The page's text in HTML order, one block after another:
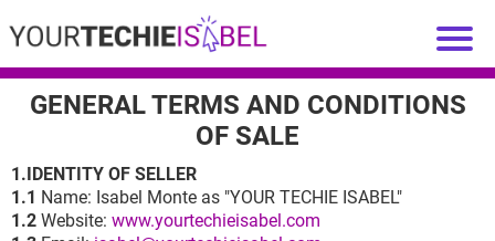
GENERAL TERMS AND CONDITIONS
OF SALE
1.IDENTITY OF SELLER
1.1 Name: Isabel Monte as "YOUR TECHIE ISABEL"
1.2 Website: www.yourtechieisabel.com